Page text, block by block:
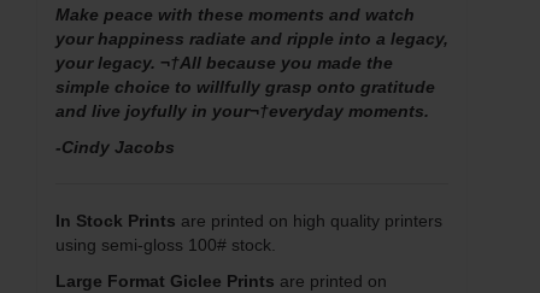
Make peace with these moments and watch
your happiness radiate and ripple into a legacy,
your legacy. ¬†All because you made the
simple choice to willfully grasp onto gratitude
and live joyfully in your¬†everyday moments.
-Cindy Jacobs
In Stock Prints are printed on high quality printers
using semi-gloss 100# stock.
Large Format Giclee Prints are printed on